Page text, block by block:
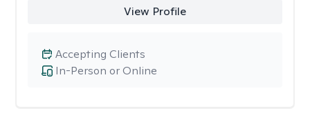
View Profile
In-Person or Online
Accepting Clients